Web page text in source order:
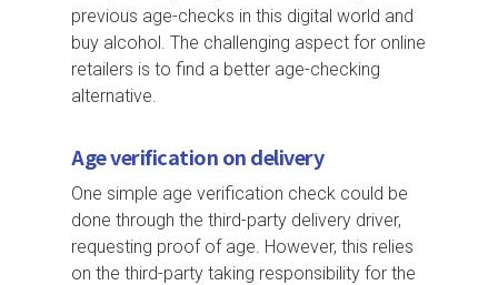
previous age-checks in this digital world and
buy alcohol. The challenging aspect for online
retailers is to find a better age-checking
alternative.
Age verification on delivery
One simple age verification check could be
done through the third-party delivery driver,
requesting proof of age. However, this relies
on the third-party taking responsibility for the